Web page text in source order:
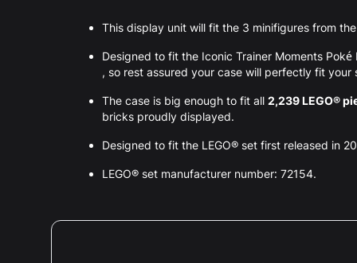
This display unit will fit the 3 minifigures from
Designed to fit the Iconic Trainer Moments
, so rest assured your case will perfectly fit your
The case is big enough to fit all 2,239 LEGO®
bricks proudly displayed.
Designed to fit the LEGO® set first released in
LEGO® set manufacturer number: 72154.